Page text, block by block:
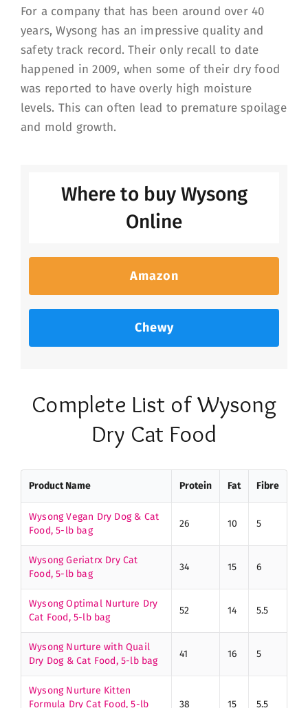
For a company that has been around over 40
years, Wysong has an impressive quality and
safety track record. Their only recall to date
happened in 2009, when some of their dry food
was reported to have overly high moisture
levels. This can often lead to premature spoilage
and mold growth.
Where to buy Wysong
Online
Amazon
Chewy
Complete List of Wysong
Dry Cat Food
Product Name Protein Fat Fibre
Wysong Vegan Dry Dog & Cat
Food, 5-lb bag
26 10 5
Wysong Geriatrx Dry Cat
Food, 5-lb bag
34 15 6
Wysong Optimal Nurture Dry
Cat Food, 5-lb bag
52 14 5.5
Wysong Nurture with Quail
Dry Dog & Cat Food, 5-lb bag
41 16 5
Wysong Nurture Kitten
Formula Dry Cat Food, 5-lb
38 15 5.5